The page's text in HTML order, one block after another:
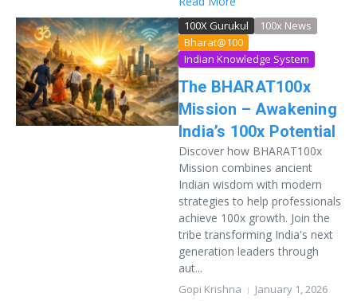
100X Gurukul
100x News
Bharat@100
Indian Knowledge System
The BHARAT100x
Mission – Awakening
India’s 100x Potential
Discover how BHARAT100x
Mission combines ancient
Indian wisdom with modern
strategies to help professionals
achieve 100x growth. Join the
tribe transforming India's next
generation leaders through
aut...
Gopi Krishna January 1, 2026